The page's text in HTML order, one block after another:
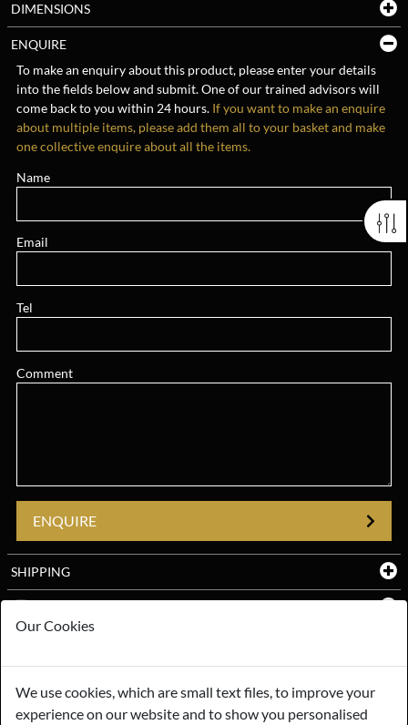
DIMENSIONS
ENQUIRE
To make an enquiry about this product, please enter your details
into the fields below and submit. One of our trained advisors will
come back to you within 24 hours. If you want to make an enquire
about multiple items, please add them all to your basket and make
one collective enquire about all the items.
Name
Email
Tel
Comment
ENQUIRE
SHIPPING
Payments Storage
Our Cookies
We use cookies, which are small text files, to improve your
experience on our website and to show you personalised